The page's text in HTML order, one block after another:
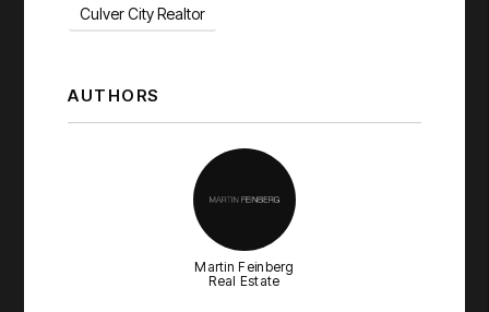
Culver City Realtor
AUTHORS
Martin Feinberg
Real Estate